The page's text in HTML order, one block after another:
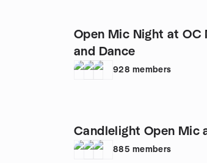
Open Mic Night at OC
and Dance
928 members
Candlelight Open Mic
885 members